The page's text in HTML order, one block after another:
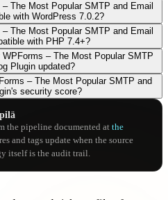
The Most Popular SMTP and Email
with WordPress 7.0.2?
The Most Popular SMTP and Email
with PHP 7.4+?
– The Most Popular SMTP
Plugin updated?
– The Most Popular SMTP and
security score?
the pipeline documented at the
and tags update when the source
itself is the audit trail.